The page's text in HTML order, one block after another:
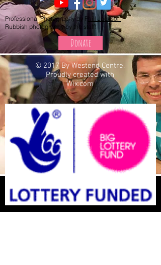
Professional Photography by P hill Jackson
Rubbish photography by the staff!
Donate
© 2017 By Westend Centre.
Proudly created with
Wix.com
St Oswalds West End centre is a